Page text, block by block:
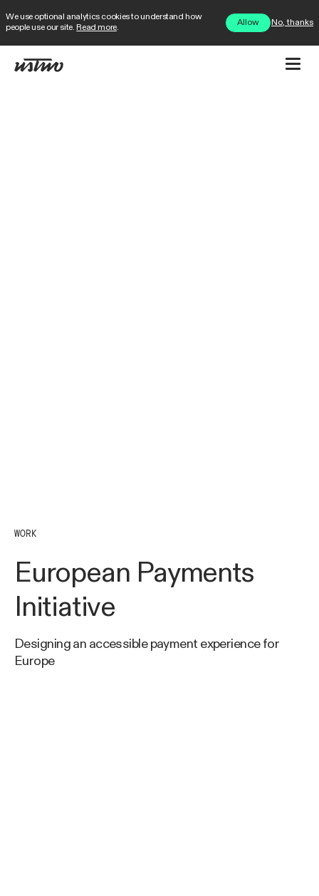
We use optional analytics cookies to understand how
people use our site. Read more.
Allow No, thanks
WORK
European Payments
Initiative
Designing an accessible payment experience for
Europe